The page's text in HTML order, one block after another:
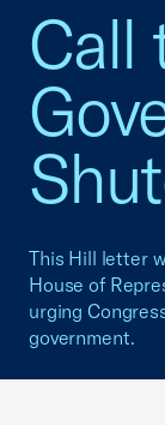
Call
This Hill letter
House of
urging
government.